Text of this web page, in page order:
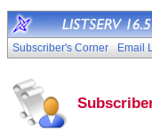
Subscriber's Corner Email